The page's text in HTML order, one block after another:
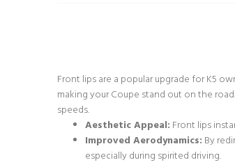
Front lips are a popular upgrade for K5
making your Coupe stand out on the
speeds.
Aesthetic Appeal: Front lips
Improved Aerodynamics: By
especially during spirited driving.